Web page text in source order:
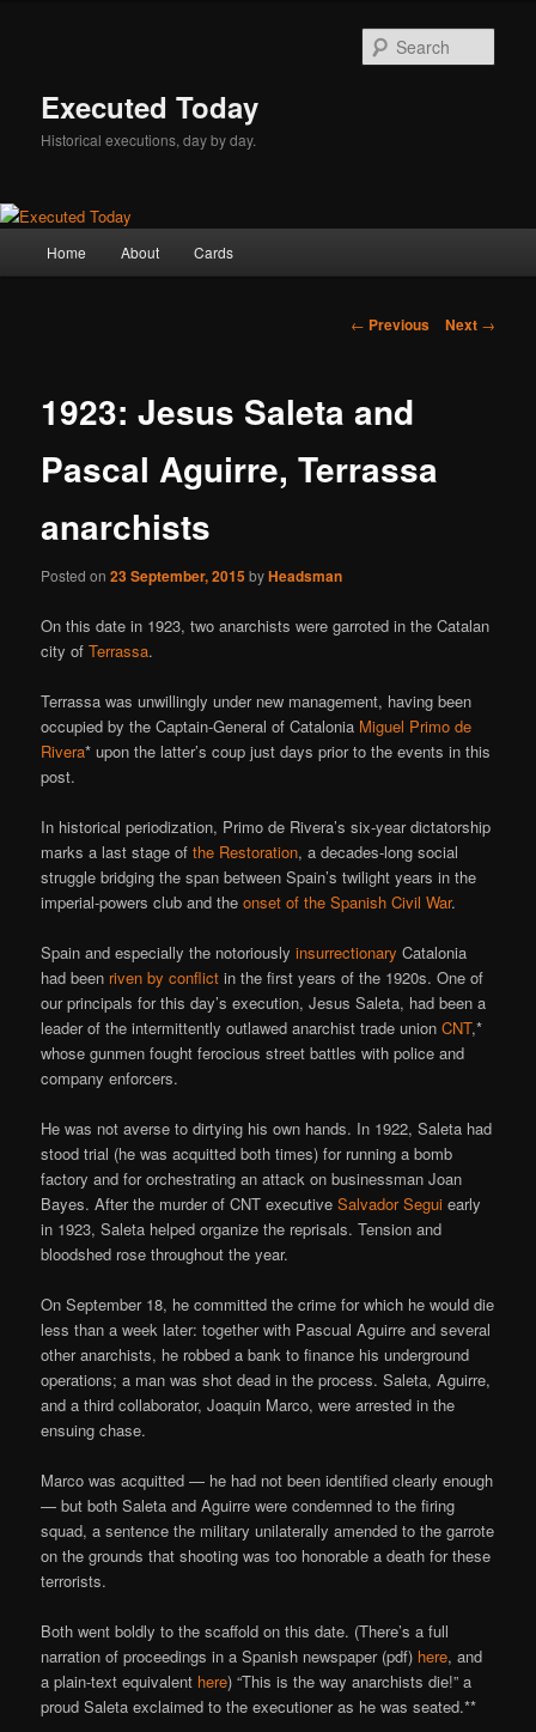
Executed Today
Historical executions, day by day.
Home About Cards
Post
← Previous Next →
1923: Jesus Saleta and
Pascal Aguirre, Terrassa
anarchists
Posted on23 September, 2015byHeadsman
On this date in 1923, two anarchists were garroted in the Catalan
city ofTerrassa.
Terrassa was unwillingly under new management, having been
occupied by the Captain-General of Catalonia Miguel Primo de
Rivera* upon the latter’s coup just days prior to the events in this
post.
In historical periodization, Primo de Rivera’s six-year dictatorship
marks a last stage ofthe Restoration, a decades-long social
struggle bridging the span between Spain’s twilight years in the
imperial-powers club and theonset of the Spanish Civil War.
Spain and especially the notoriouslyinsurrectionary Catalonia
had been riven by conflict in the first years of the 1920s. One of
our principals for this day’s execution, Jesus Saleta, had been a
leader of the intermittently outlawed anarchist trade unionCNT,*
whose gunmen fought ferocious street battles with police and
company enforcers.
He was not averse to dirtying his own hands. In 1922, Saleta had
stood trial (he was acquitted both times) for running a bomb
factory and for orchestrating an attack on businessman Joan
Bayes. After the murder of CNT executiveSalvador Segui early
in 1923, Saleta helped organize the reprisals. Tension and
bloodshed rose throughout the year.
On September 18, he committed the crime for which he would die
less than a week later: together with Pascual Aguirre and several
other anarchists, he robbed a bank to finance his underground
operations; a man was shot dead in the process. Saleta, Aguirre,
and a third collaborator, Joaquin Marco, were arrested in the
ensuing chase.
Marco was acquitted — he had not been identified clearly enough
— but both Saleta and Aguirre were condemned to the firing
squad, a sentence the military unilaterally amended to the garrote
on the grounds that shooting was too honorable a death for these
terrorists.
Both went boldly to the scaffold on this date. (There’s a full
narration of proceedings in a Spanish newspaper (pdf) here, and
a plain-text equivalent here) “This is the way anarchists die!” a
proud Saleta exclaimed to the executioner as he was seated.**